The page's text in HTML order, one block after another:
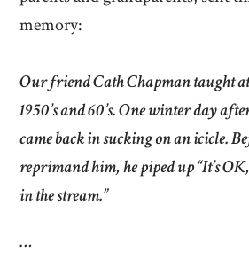
memory:
Our friend Cath Chapman taught
1950’s and 60’s. One winter day
came back in sucking on an icicle.
reprimand him, he piped up “It’s
in the stream.”
…